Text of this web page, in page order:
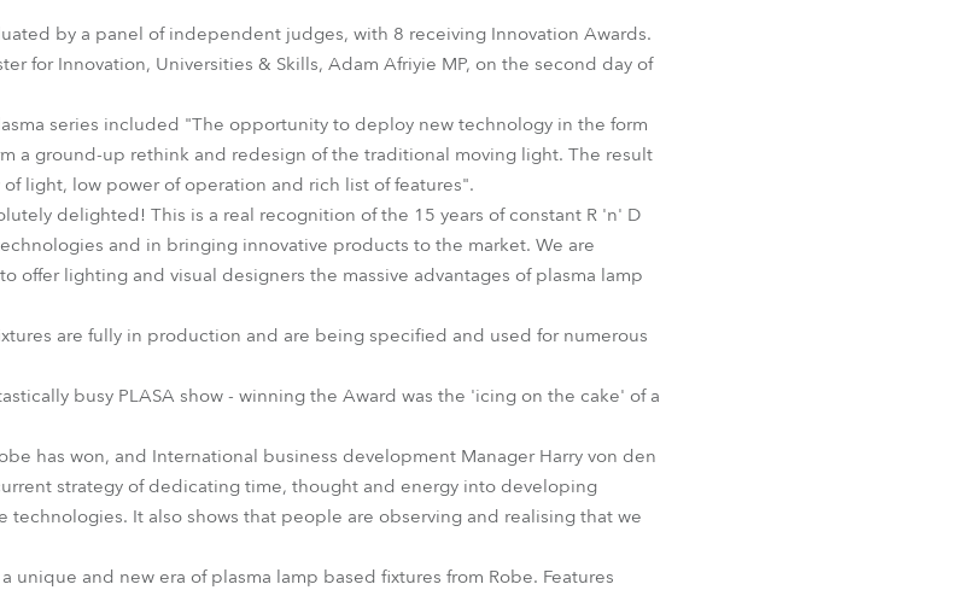
France
Czechia and Slovakia
Global
Business Development
by a panel of independent judges, with 8 receiving Innovation Awards.
for Innovation, Universities & Skills, Adam Afriyie MP, on the second day of
series included "The opportunity to deploy new technology in the form
a ground-up rethink and redesign of the traditional moving light. The result
light, low power of operation and rich list of features".
delighted! This is a real recognition of the 15 years of constant R 'n' D
and in bringing innovative products to the market. We are
offer lighting and visual designers the massive advantages of plasma lamp
are fully in production and are being specified and used for numerous
busy PLASA show - winning the Award was the 'icing on the cake' of a
has won, and International business development Manager Harry von den
strategy of dedicating time, thought and energy into developing
It also shows that people are observing and realising that we
unique and new era of plasma lamp based fixtures from Robe. Features